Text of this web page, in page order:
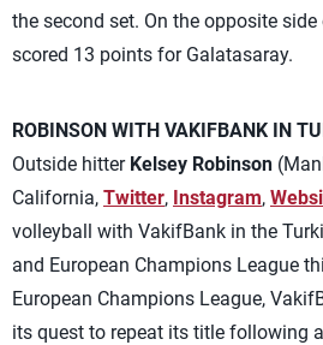
the second set. On the opposite
scored 13 points for Galatasaray.
ROBINSON WITH VAKIFBANK IN
Outside hitter Kelsey Robinson
California, Twitter, Instagram,
volleyball with VakifBank in the
and European Champions League
European Champions League,
its quest to repeat its title following